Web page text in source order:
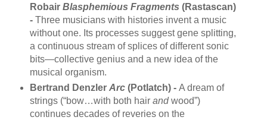
Robair Blasphemious Fragments (Rastascan)
- Three musicians with histories invent a music
without one. Its processes suggest gene splitting,
a continuous stream of splices of different sonic
bits—collective genius and a new idea of the
musical organism.
Bertrand Denzler Arc(Potlatch) - A dream of
strings (“bow…with both hair andwood”)
continues decades of reveries on the